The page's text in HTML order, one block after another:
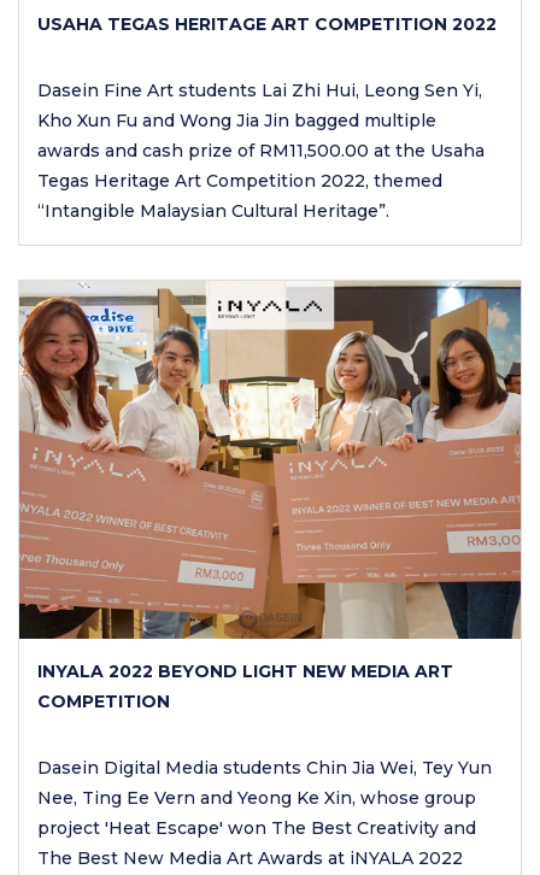
USAHA TEGAS HERITAGE ART COMPETITION 2022
Dasein Fine Art students Lai Zhi Hui, Leong Sen Yi,
Kho Xun Fu and Wong Jia Jin bagged multiple
awards and cash prize of RM11,500.00 at the Usaha
Tegas Heritage Art Competition 2022, themed
“Intangible Malaysian Cultural Heritage”.
INYALA 2022 BEYOND LIGHT NEW MEDIA ART
COMPETITION
Dasein Digital Media students Chin Jia Wei, Tey Yun
Nee, Ting Ee Vern and Yeong Ke Xin, whose group
project 'Heat Escape' won The Best Creativity and
The Best New Media Art Awards at iNYALA 2022